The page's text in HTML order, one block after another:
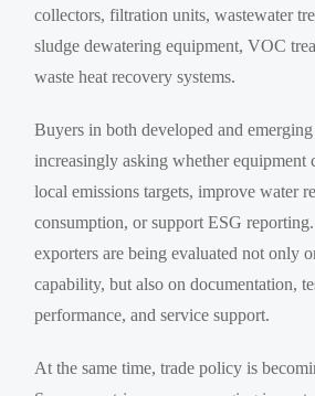
collectors, filtration units, wastewater
sludge dewatering equipment, VOC
waste heat recovery systems.
Buyers in both developed and emerging
increasingly asking whether equipment
local emissions targets, improve water
consumption, or support ESG
exporters are being evaluated not only
capability, but also on documentation,
performance, and service support.
At the same time, trade policy is